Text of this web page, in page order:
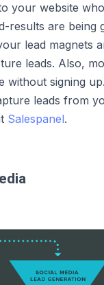
your website
results are being
lead magnets
leads. Also,
without signing
leads from
Salespanel.